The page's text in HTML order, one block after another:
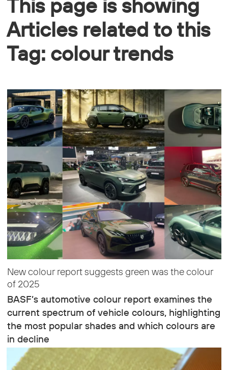
Articles related to this
Tag: colour trends
New colour report suggests green was the colour
of 2025
BASF’s automotive colour report examines the
current spectrum of vehicle colours, highlighting
the most popular shades and which colours are
in decline